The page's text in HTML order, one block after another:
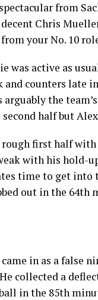
from
Chris
your No. 10
was active as
counters late
the
half but
rough first half
with his hold-
time to get into
out in the
in as a false
collected a
in the 85th